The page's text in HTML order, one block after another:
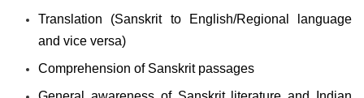
Translation (Sanskrit to English/Regional language
and vice versa)
Comprehension of Sanskrit passages